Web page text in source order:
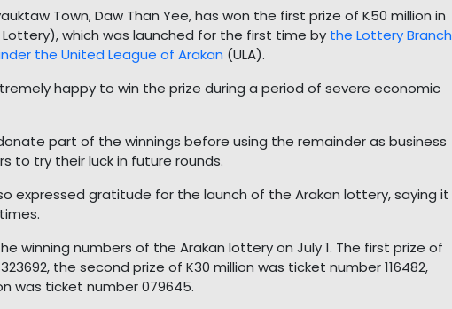
Town, Daw Than Yee, has won the first prize of K50 million in
which was launched for the first time by the Lottery Branch
the United League of Arakan (ULA).
happy to win the prize during a period of severe economic
part of the winnings before using the remainder as business
to try their luck in future rounds.
expressed gratitude for the launch of the Arakan lottery, saying it
winning numbers of the Arakan lottery on July 1. The first prize of
the second prize of K30 million was ticket number 116482,
was ticket number 079645.